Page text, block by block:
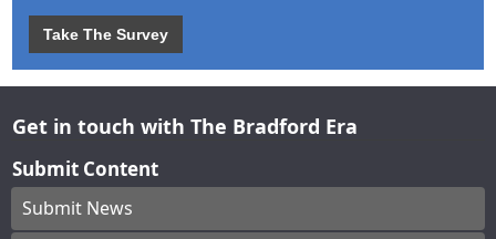
Take The Survey
Get in touch with The Bradford Era
Submit Content
Submit News